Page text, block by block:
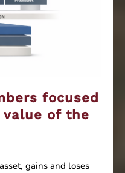
focused
of the
gains and loses